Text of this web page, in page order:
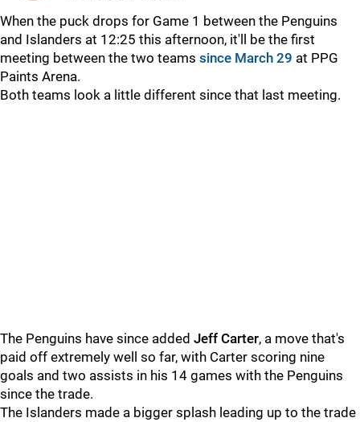
When the puck drops for Game 1 between the Penguins
and Islanders at 12:25 this afternoon, it'll be the first
meeting between the two teams since March 29 at PPG
Paints Arena.
Both teams look a little different since that last meeting.
The Penguins have since added Jeff Carter, a move that's
paid off extremely well so far, with Carter scoring nine
goals and two assists in his 14 games with the Penguins
since the trade.
The Islanders made a bigger splash leading up to the trade